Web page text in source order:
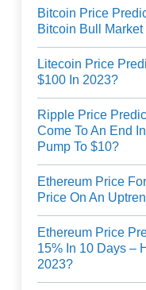
Bitcoin Price
Bitcoin Bull
Litecoin Price
$100 In 2023?
Ripple Price
Come To An End
Pump To $10?
Ethereum Price
Price On An
Ethereum Price
15% In 10 Days –
2023?